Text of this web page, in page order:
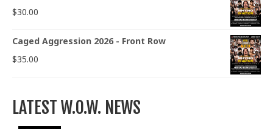
$30.00
Caged Aggression 2026 - Front Row
$35.00
LATEST W.O.W. NEWS